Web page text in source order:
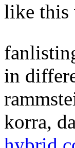
like this
in
korra,